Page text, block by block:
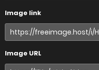
Image link
Image URL